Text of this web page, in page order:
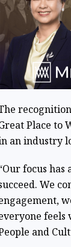
Place to
an industry
focus
We
feels
and